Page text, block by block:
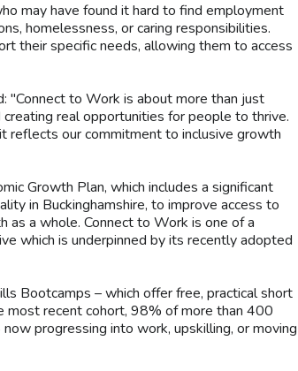
may have found it hard to find employment
homelessness, or caring responsibilities.
their specific needs, allowing them to access
"Connect to Work is about more than just
real opportunities for people to thrive.
reflects our commitment to inclusive growth
Growth Plan, which includes a significant
in Buckinghamshire, to improve access to
as a whole. Connect to Work is one of a
which is underpinned by its recently adopted
Bootcamps – which offer free, practical short
most recent cohort, 98% of more than 400
progressing into work, upskilling, or moving